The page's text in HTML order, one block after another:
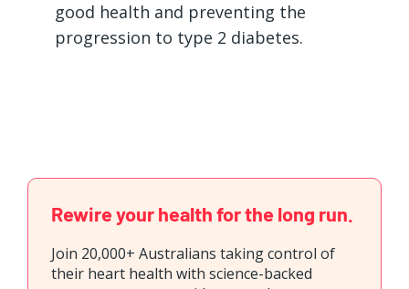
good health and preventing the
progression to type 2 diabetes.
Rewire your health for the long run.
Join 20,000+ Australians taking control of
their heart health with science-backed